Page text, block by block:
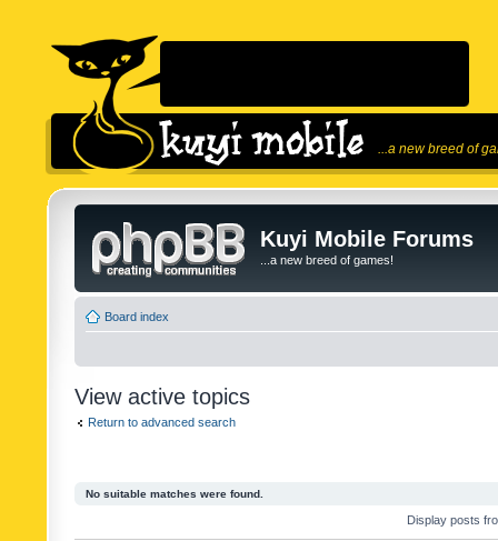
...a new breed of
Kuyi Mobile Forums
...a new breed of games!
Board index
View active topics
Return to advanced search
No suitable matches were found.
Display posts